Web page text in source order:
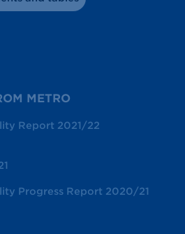
METRO
Report 2021/22
Progress Report 2020/21